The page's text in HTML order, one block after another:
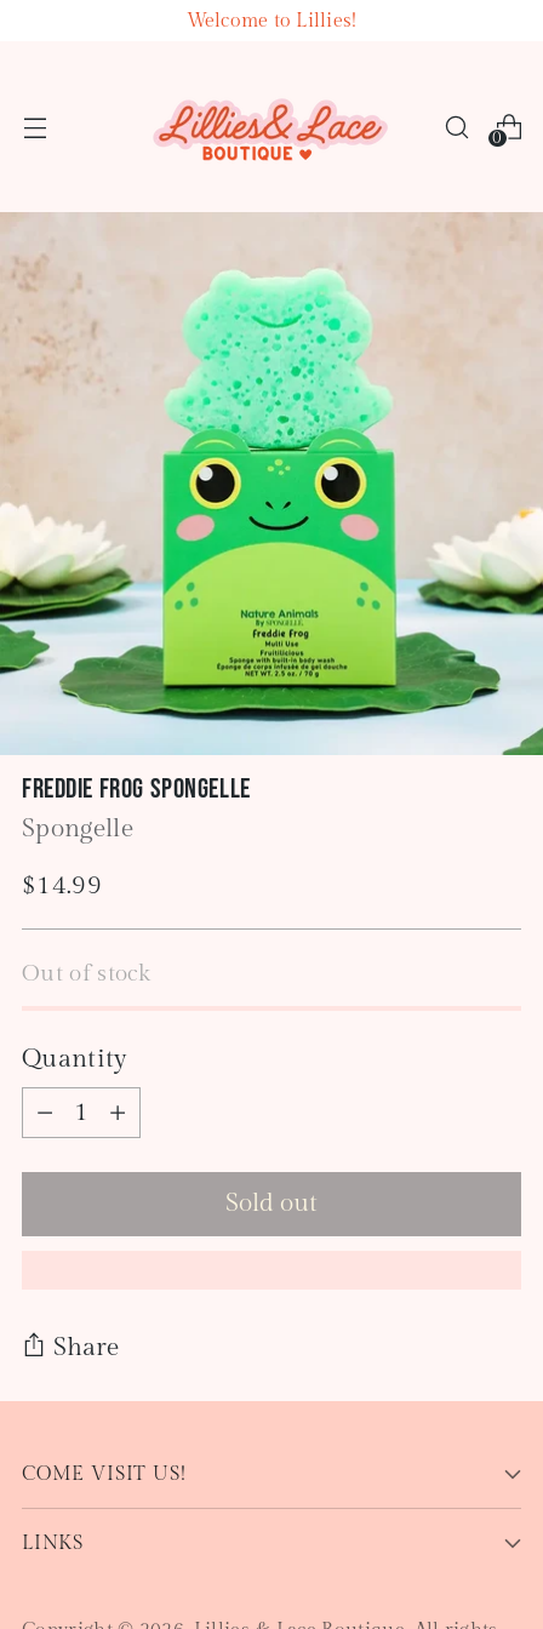
Welcome to Lillies!
0
Freddie Frog Spongelle
Spongelle
Regular
price
$14.99
Out of stock
Quantity
Quantity
Sold out
Share
your
COME VISIT US!
LINKS